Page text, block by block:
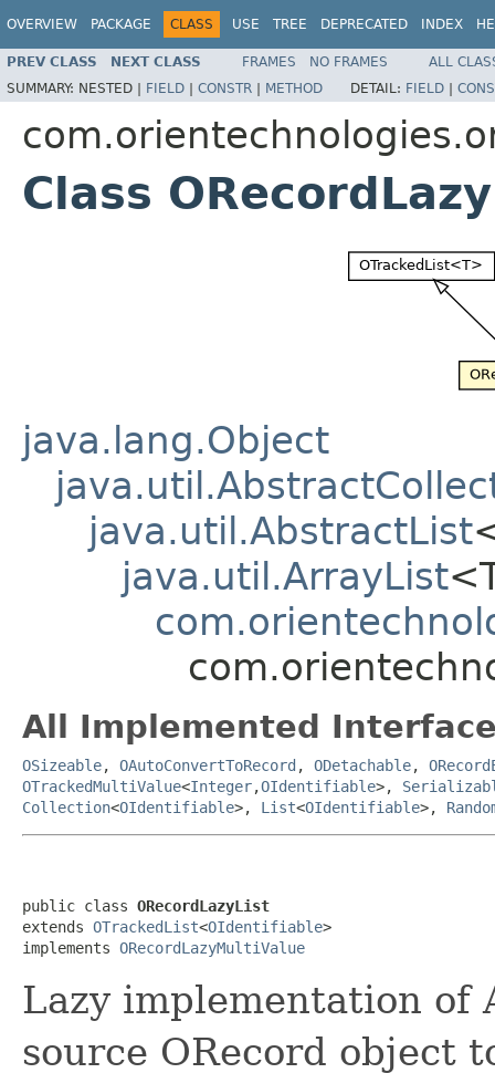
OVERVIEW PACKAGE CLASS USE TREE DEPRECATED INDEX
PREV CLASS NEXT CLASS FRAMES NO FRAMES
ALL
SUMMARY: NESTED | FIELD | CONSTR | METHOD DETAIL: FIELD |
Class
java.lang.Object
java.util.AbstractList
java.util.ArrayList
All Implemented
OSizeable, OAutoConvertToRecord , ODetachable,
OTrackedMultiValue<Integer,OIdentifiable>,
Collection<OIdentifiable>, List<OIdentifiable>,
public class ORecordLazyList
extends OTrackedList<OIdentifiable>
implements ORecordLazyMultiValue
Lazy implementation of
source ORecord object